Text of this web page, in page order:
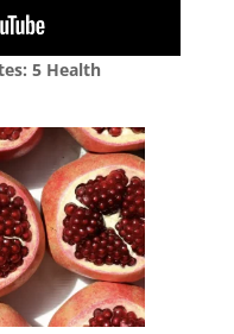
5 Health